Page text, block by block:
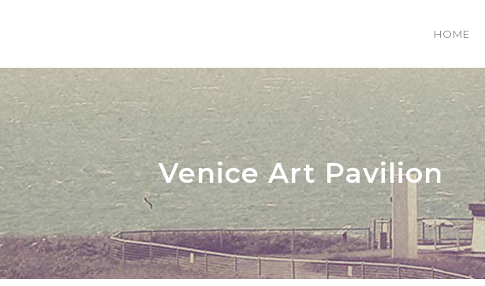
HOME
TWO COLUMNS GRID
THREE COLUMNS GRID
FOUR COLUMNS GRID
FOUR COLUMNS WIDE
FIVE COLUMNS WIDE
SIX COLUMNS WIDE
TWO COLUMNS GRID
THREE COLUMNS GRID
FOUR COLUMNS GRID
FOUR COLUMNS WIDE
FIVE COLUMNS WIDE
SIX COLUMNS WIDE
Venice Art Pavilion